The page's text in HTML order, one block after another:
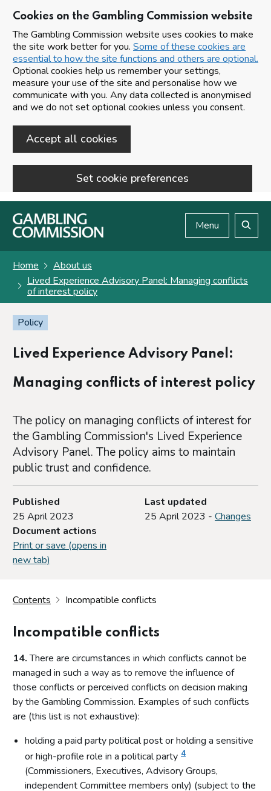
Cookies on the Gambling Commission website
The Gambling Commission website uses cookies to make
the site work better for you. Some of these cookies are
essential to how the site functions and others are optional.
Optional cookies help us remember your settings,
measure your use of the site and personalise how we
communicate with you. Any data collected is anonymised
and we do not set optional cookies unless you consent.
Accept all cookies
Set cookie preferences
Skip to main content
Menu
Home
About us
Lived Experience Advisory Panel: Managing conflicts
of interest policy
Policy
Lived Experience Advisory Panel:
Managing conflicts of interest policy
The policy on managing conflicts of interest for
the Gambling Commission's Lived Experience
Advisory Panel. The policy aims to maintain
public trust and confidence.
Published
25 April 2023
Last updated
25 April 2023 - Changes
Document actions
Print or save (opens in
new tab)
Contents Incompatible conflicts
Incompatible conflicts
14.There are circumstances in which conflicts cannot be
managed in such a way as to remove the influence of
those conflicts or perceived conflicts on decision making
by the Gambling Commission. Examples of such conflicts
are (this list is not exhaustive):
holding a paid party political post or holding a sensitive
or high-profile role in a political party 4
(Commissioners, Executives, Advisory Groups,
independent Committee members only) (subject to the